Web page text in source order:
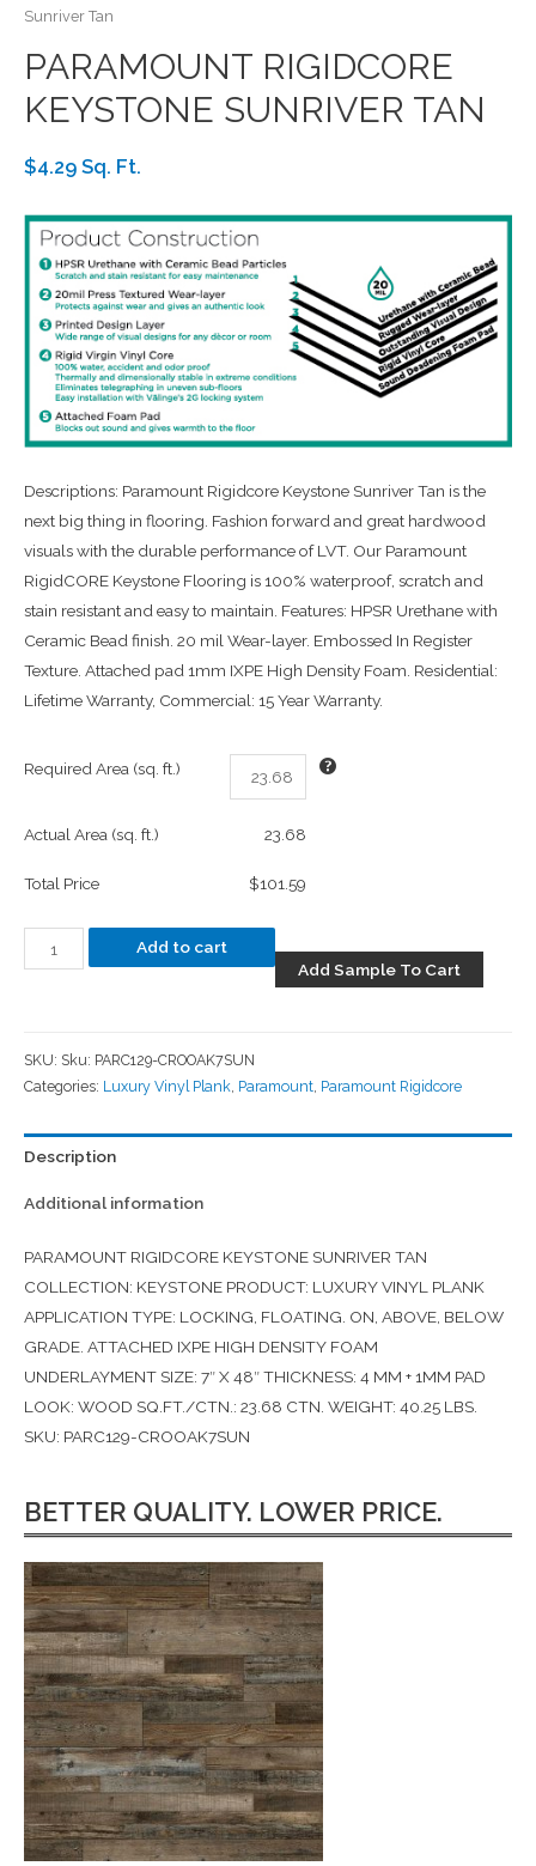
Sunriver Tan
PARAMOUNT RIGIDCORE
KEYSTONE SUNRIVER TAN
$4.29 Sq. Ft.
Descriptions: Paramount Rigidcore Keystone Sunriver Tan is the
next big thing in flooring. Fashion forward and great hardwood
visuals with the durable performance of LVT. Our Paramount
RigidCORE Keystone Flooring is 100% waterproof, scratch and
stain resistant and easy to maintain. Features: HPSR Urethane with
Ceramic Bead finish. 20 mil Wear-layer. Embossed In Register
Texture. Attached pad 1mm IXPE High Density Foam. Residential:
Lifetime Warranty, Commercial: 15 Year Warranty.
Required Area (sq. ft.)
Actual Area (sq. ft.) 23.68
Total Price $101.59
Add to cart
Add Sample To Cart
SKU: Sku: PARC129-CROOAK7SUN
Categories: Luxury Vinyl Plank Paramount Paramount Rigidcore
Description
Additional information
PARAMOUNT RIGIDCORE KEYSTONE SUNRIVER TAN
COLLECTION: KEYSTONE PRODUCT: LUXURY VINYL PLANK
APPLICATION TYPE: LOCKING, FLOATING. ON, ABOVE, BELOW
GRADE. ATTACHED IXPE HIGH DENSITY FOAM
UNDERLAYMENT SIZE: 7″ X 48″ THICKNESS: 4 MM + 1MM PAD
LOOK: WOOD SQ.FT./CTN.: 23.68 CTN. WEIGHT: 40.25 LBS.
SKU: PARC129-CROOAK7SUN
BETTER QUALITY. LOWER PRICE.